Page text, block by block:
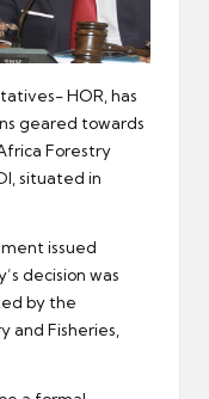
HOR, has
geared towards
Forestry
situated in
issued
decision was
by the
and Fisheries,